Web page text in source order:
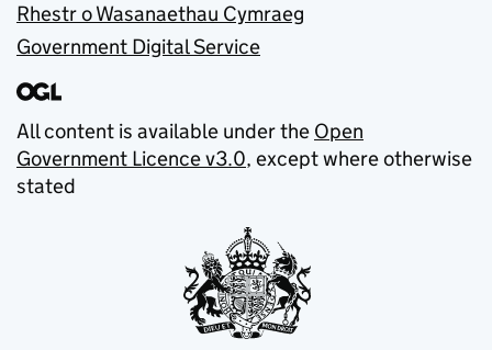
Rhestr o Wasanaethau Cymraeg
Government Digital Service
All content is available under the Open
Government Licence v3.0, except where otherwise
stated